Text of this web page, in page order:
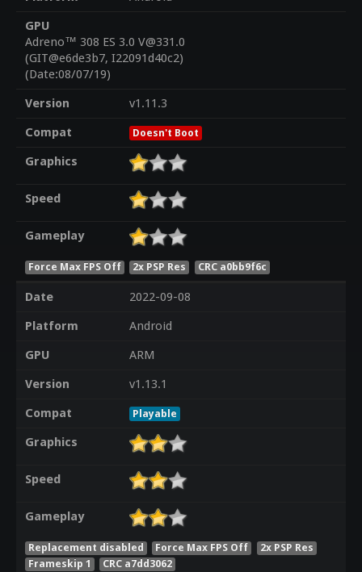
GPU
Adreno™ 308 ES 3.0 V@331.0
(GIT@e6de3b7, I22091d40c2)
(Date:08/07/19)
Version
v1.11.3
Compat
Doesn't Boot
Graphics
Speed
Gameplay
Force Max FPS Off 2x PSP Res CRC a0bb9f6c
Date
2022-09-08
Platform
Android
GPU
ARM
Version
v1.13.1
Compat
Playable
Graphics
Speed
Gameplay
Replacement disabled Force Max FPS Off
2x PSP Res
Frameskip 1
CRC a7dd3062